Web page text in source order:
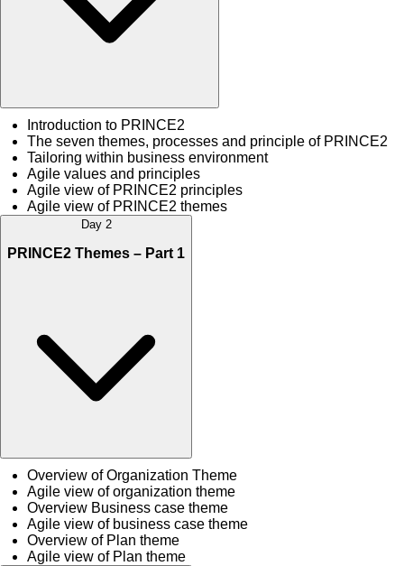
Introduction to PRINCE2
The seven themes, processes and principle of PRINCE2
Tailoring within business environment
Agile values and principles
Agile view of PRINCE2 principles
Agile view of PRINCE2 themes
Day 2
PRINCE2 Themes – Part 1
Overview of Organization Theme
Agile view of organization theme
Overview Business case theme
Agile view of business case theme
Overview of Plan theme
Agile view of Plan theme